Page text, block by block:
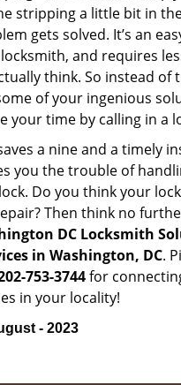
stripping a little bit in
gets solved. It’s an
and requires
think. So instead of
of your ingenious
your time by calling in a
a nine and a timely
you the trouble of
Do you think your
Then think no
DC Locksmith
in Washington, DC.
753-3744for
in your locality!
- 2023